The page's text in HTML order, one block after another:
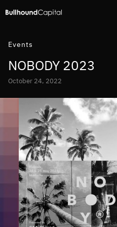
Events
NOBODY 2023
October 24, 2022